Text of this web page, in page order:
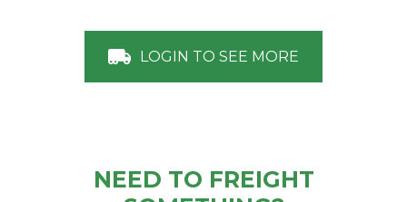
LOGIN TO SEE MORE
NEED TO FREIGHT